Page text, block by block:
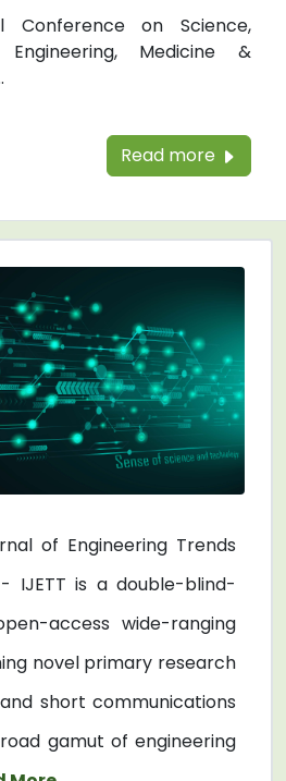
Conference on Science,
Engineering, Medicine &
Read more
of Engineering Trends
IJETT is a double-blind-
access wide-ranging
novel primary research
short communications
gamut of engineering